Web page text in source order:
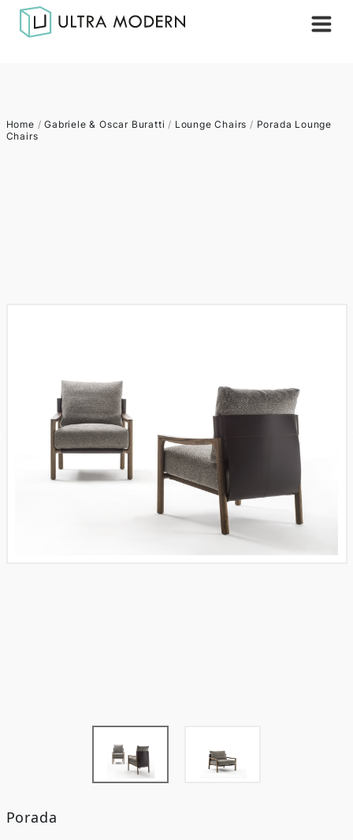
Home /Gabriele & Oscar Buratti / Lounge Chairs / Porada Lounge
Chairs
Porada